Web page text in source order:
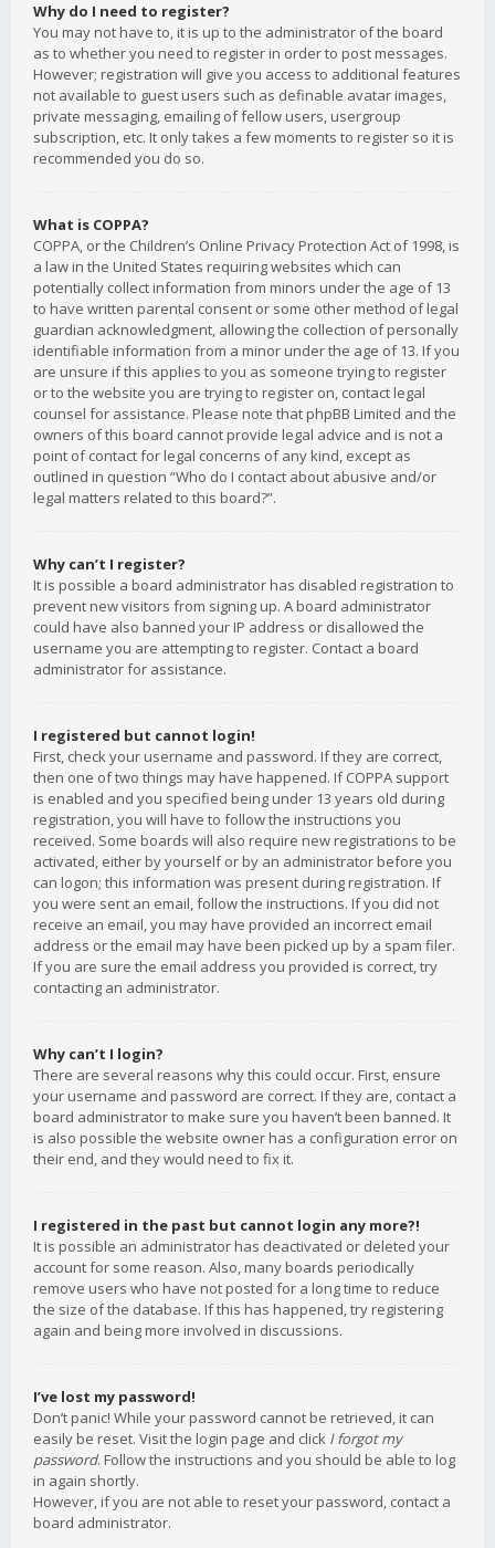
Why do I need to register?
You may not have to, it is up to the administrator of the board
as to whether you need to register in order to post messages.
However; registration will give you access to additional features
not available to guest users such as definable avatar images,
private messaging, emailing of fellow users, usergroup
subscription, etc. It only takes a few moments to register so it is
recommended you do so.
What is COPPA?
COPPA, or the Children’s Online Privacy Protection Act of 1998, is
a law in the United States requiring websites which can
potentially collect information from minors under the age of 13
to have written parental consent or some other method of legal
guardian acknowledgment, allowing the collection of personally
identifiable information from a minor under the age of 13. If you
are unsure if this applies to you as someone trying to register
or to the website you are trying to register on, contact legal
counsel for assistance. Please note that phpBB Limited and the
owners of this board cannot provide legal advice and is not a
point of contact for legal concerns of any kind, except as
outlined in question “Who do I contact about abusive and/or
legal matters related to this board?”.
Why can’t I register?
It is possible a board administrator has disabled registration to
prevent new visitors from signing up. A board administrator
could have also banned your IP address or disallowed the
username you are attempting to register. Contact a board
administrator for assistance.
I registered but cannot login!
First, check your username and password. If they are correct,
then one of two things may have happened. If COPPA support
is enabled and you specified being under 13 years old during
registration, you will have to follow the instructions you
received. Some boards will also require new registrations to be
activated, either by yourself or by an administrator before you
can logon; this information was present during registration. If
you were sent an email, follow the instructions. If you did not
receive an email, you may have provided an incorrect email
address or the email may have been picked up by a spam filer.
If you are sure the email address you provided is correct, try
contacting an administrator.
Why can’t I login?
There are several reasons why this could occur. First, ensure
your username and password are correct. If they are, contact a
board administrator to make sure you haven’t been banned. It
is also possible the website owner has a configuration error on
their end, and they would need to fix it.
I registered in the past but cannot login any more?!
It is possible an administrator has deactivated or deleted your
account for some reason. Also, many boards periodically
remove users who have not posted for a long time to reduce
the size of the database. If this has happened, try registering
again and being more involved in discussions.
I’ve lost my password!
Don’t panic! While your password cannot be retrieved, it can
easily be reset. Visit the login page and click I forgot my
password. Follow the instructions and you should be able to log
in again shortly.
However, if you are not able to reset your password, contact a
board administrator.